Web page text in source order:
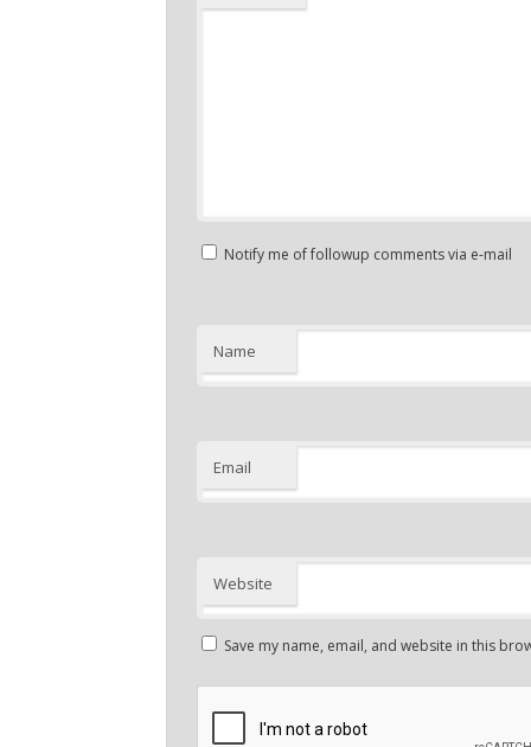
Notify me of followup comments via e-mail
Name
Email
Website
Save my name, email, and website in this